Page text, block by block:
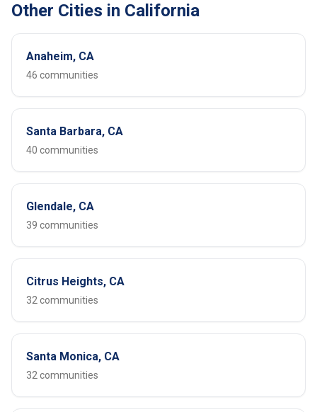
Other Cities in California
Anaheim, CA
46 communities
Santa Barbara, CA
40 communities
Glendale, CA
39 communities
Citrus Heights, CA
32 communities
Santa Monica, CA
32 communities